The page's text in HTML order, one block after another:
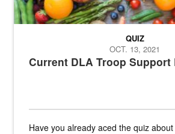
Current DLA Troop Support
QUIZ
OCT. 13, 2021
Have you already aced the quiz